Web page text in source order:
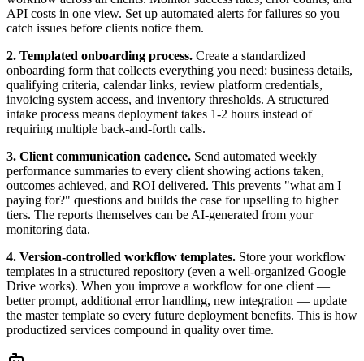
API costs in one view. Set up automated alerts for failures so you
catch issues before clients notice them.
2. Templated onboarding process. Create a standardized
onboarding form that collects everything you need: business details,
qualifying criteria, calendar links, review platform credentials,
invoicing system access, and inventory thresholds. A structured
intake process means deployment takes 1-2 hours instead of
requiring multiple back-and-forth calls.
3. Client communication cadence. Send automated weekly
performance summaries to every client showing actions taken,
outcomes achieved, and ROI delivered. This prevents "what am I
paying for?" questions and builds the case for upselling to higher
tiers. The reports themselves can be AI-generated from your
monitoring data.
4. Version-controlled workflow templates. Store your workflow
templates in a structured repository (even a well-organized Google
Drive works). When you improve a workflow for one client —
better prompt, additional error handling, new integration — update
the master template so every future deployment benefits. This is how
productized services compound in quality over time.